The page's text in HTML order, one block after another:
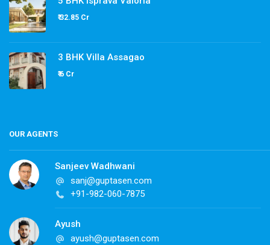
₹ 32.85 Cr
3 BHK Villa Assagao
₹ 6 Cr
OUR AGENTS
Sanjeev Wadhwani
sanj@guptasen.com
+91-982-060-7875
Ayush
ayush@guptasen.com